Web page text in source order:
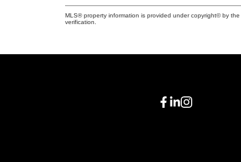
MLS® property information is provided under copyright© by the
verification.